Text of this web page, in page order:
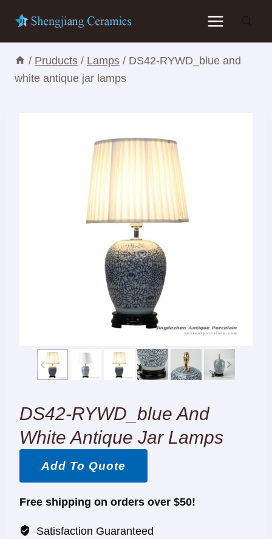
content
/ Pruducts / Lamps / DS42-RYWD_blue and
white antique jar lamps
DS42-RYWD_blue And
White Antique Jar Lamps
Add To Quote
Free shipping on orders over $50!
Satisfaction Guaranteed